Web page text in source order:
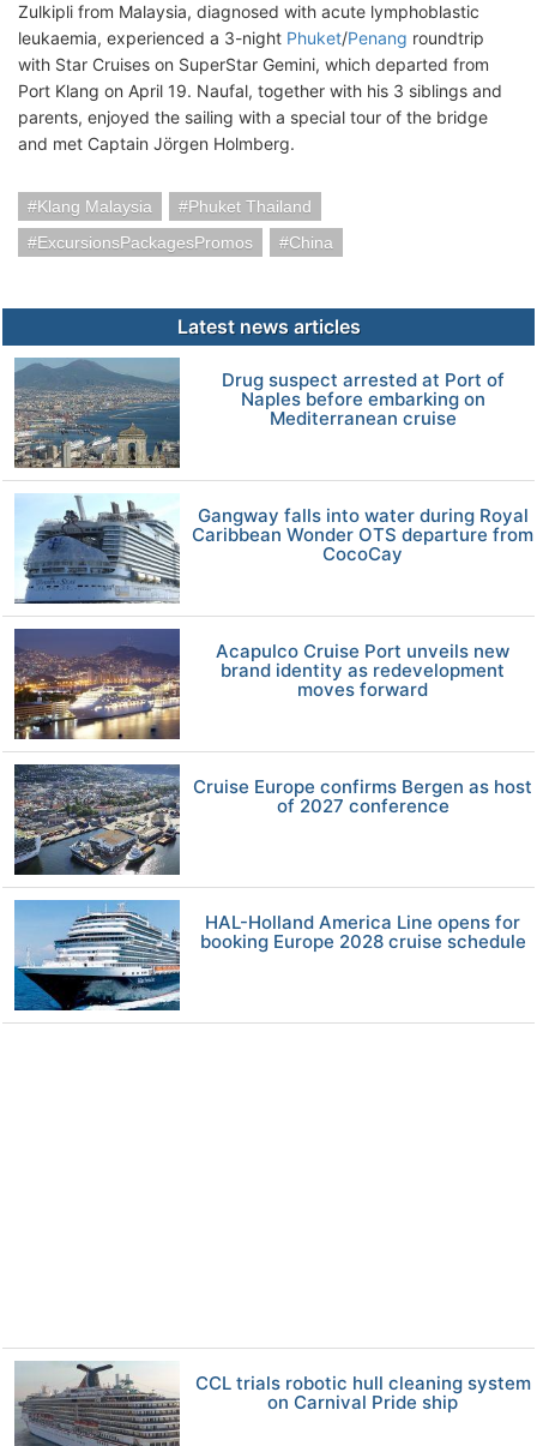
Zulkipli from Malaysia, diagnosed with acute lymphoblastic
leukaemia, experienced a 3-night Phuket/Penang roundtrip
with Star Cruises on SuperStar Gemini, which departed from
Port Klang on April 19. Naufal, together with his 3 siblings and
parents, enjoyed the sailing with a special tour of the bridge
and met Captain Jörgen Holmberg.
Klang Malaysia
Phuket Thailand
ExcursionsPackagesPromos
China
Latest news articles
Drug suspect arrested at Port of
Naples before embarking on
Mediterranean cruise
Gangway falls into water during Royal
Caribbean Wonder OTS departure from
CocoCay
Acapulco Cruise Port unveils new
brand identity as redevelopment
moves forward
Cruise Europe confirms Bergen as host
of 2027 conference
HAL-Holland America Line opens for
booking Europe 2028 cruise schedule
CCL trials robotic hull cleaning system
on Carnival Pride ship